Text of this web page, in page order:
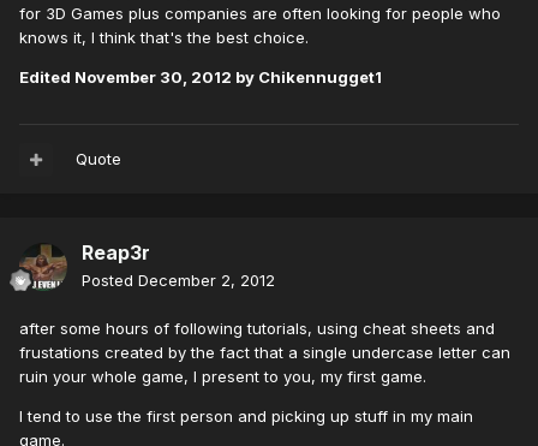
for 3D Games plus companies are often looking for people who
knows it, I think that's the best choice.
Edited November 30, 2012 by Chikennugget1
Quote
Reap3r
Posted December 2, 2012
after some hours of following tutorials, using cheat sheets and
frustations created by the fact that a single undercase letter can
ruin your whole game, I present to you, my first game.
I tend to use the first person and picking up stuff in my main
game.